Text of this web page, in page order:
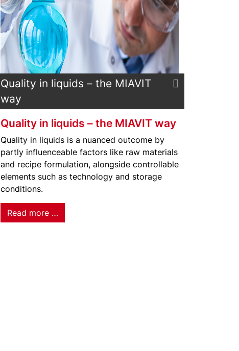
Quality in liquids – the MIAVIT
way
Quality in liquids – the MIAVIT way
Quality in liquids is a nuanced outcome by
partly influenceable factors like raw materials
and recipe formulation, alongside controllable
elements such as technology and storage
conditions.
Read more …